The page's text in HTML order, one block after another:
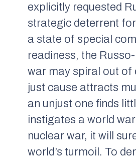
explicitly requested
strategic deterrent
a state of special
readiness, the
war may spiral out of
just cause attracts
an unjust one finds
instigates a world
nuclear war, it will
world’s turmoil. To